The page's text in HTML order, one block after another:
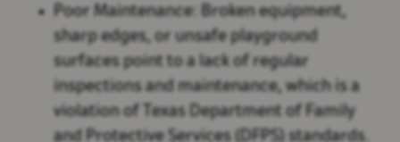
Poor Maintenance: Broken equipment,
sharp edges, or unsafe playground
surfaces point to a lack of regular
inspections and maintenance, which is a
violation of Texas Department of Family
and Protective Services (DFPS) standards.